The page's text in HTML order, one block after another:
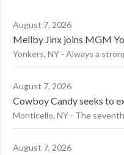
August 7, 2026
Mellby Jinx joins MGM
Yonkers, NY - Always a
August 7, 2026
Cowboy Candy seeks to
Monticello, NY - The
August 7, 2026